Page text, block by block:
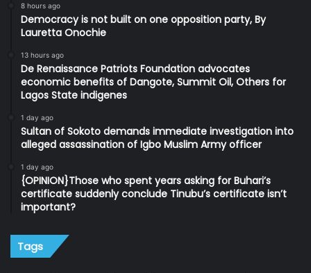
8 hours ago
Democracy is not built on one opposition party, By
Lauretta Onochie
13 hours ago
De Renaissance Patriots Foundation advocates
economic benefits of Dangote, Summit Oil, Others for
Lagos State indigenes
1 day ago
Sultan of Sokoto demands immediate investigation into
alleged assassination of Igbo Muslim Army officer
1 day ago
{OPINION}Those who spent years asking for Buhari’s
certificate suddenly conclude Tinubu’s certificate isn’t
important?
Tags